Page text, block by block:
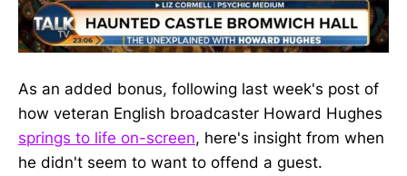
As an added bonus, following last week's post of
how veteran English broadcaster Howard Hughes
springs to life on-screen, here's insight from when
he didn't seem to want to offend a guest.